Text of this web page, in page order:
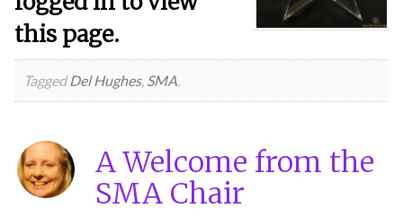
this page.
TaggedDel Hughes, SMA.
A Welcome from the
SMA Chair